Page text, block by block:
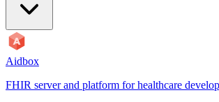
Aidbox
FHIR server and platform for healthcare